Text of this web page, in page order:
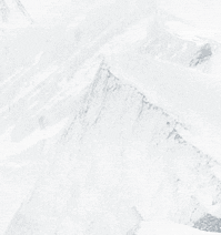
Top Snow Reliability